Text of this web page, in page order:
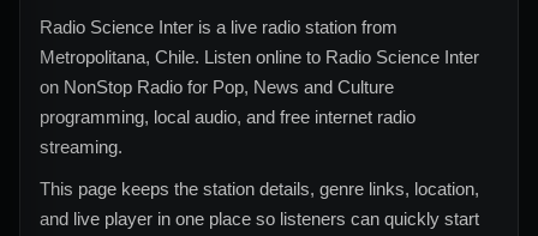
Radio Science Inter is a live radio station from
Metropolitana, Chile. Listen online to Radio Science Inter
on NonStop Radio for Pop, News and Culture
programming, local audio, and free internet radio
streaming.
This page keeps the station details, genre links, location,
and live player in one place so listeners can quickly start